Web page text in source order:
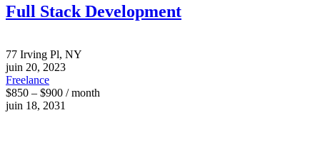
Full Stack Development
77 Irving Pl, NY
juin 20, 2023
Freelance
$850 – $900 / month
juin 18, 2031